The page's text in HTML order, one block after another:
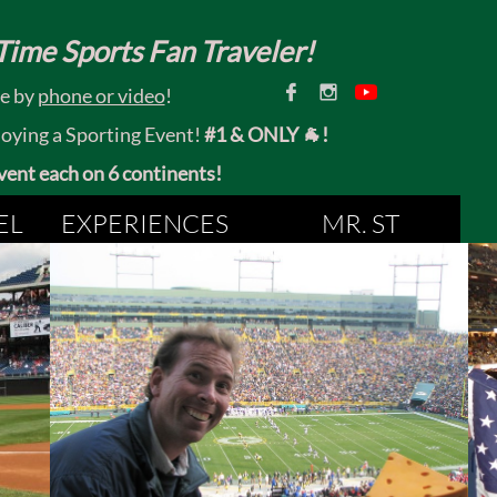
Sports Fan Traveler!
byphone or video!
a Sporting Event! #1 & ONLY 🐐!
event each on 6 continents!
EXPERIENCES MR. ST
 